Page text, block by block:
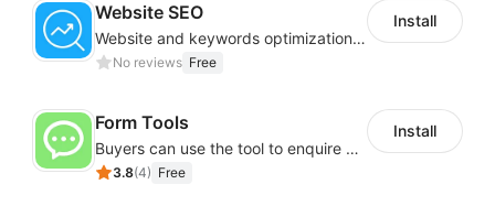
Website SEO
Website and keywords optimizations help boost organic ranking in search engine
No reviews Free
Install
Form Tools
Buyers can use the tool to enquire about wholesale prices or cooperation
3.8(4) Free
Install